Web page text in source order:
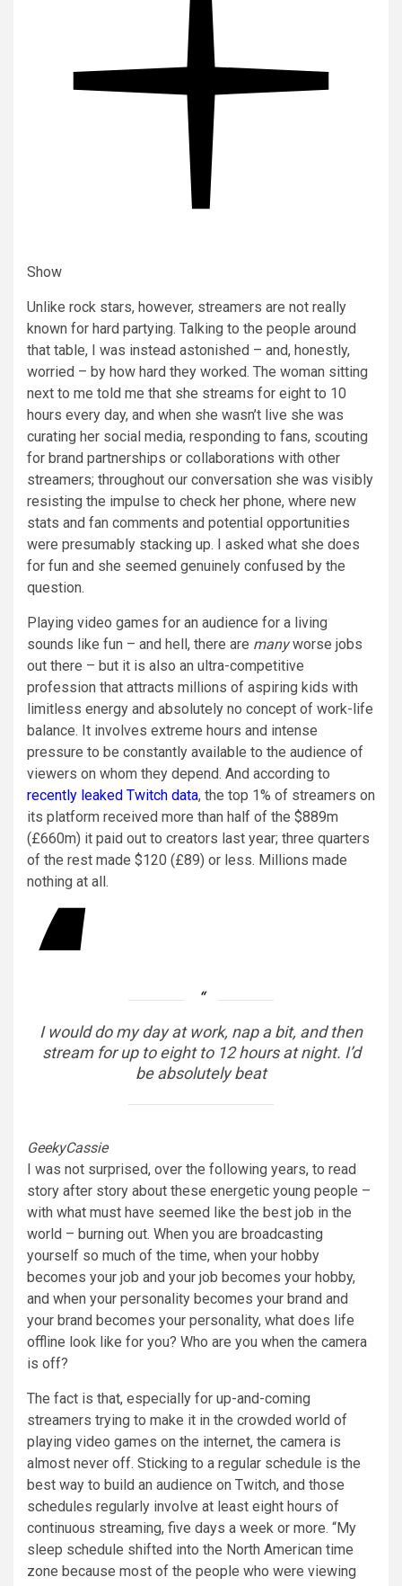
Show
Unlike rock stars, however, streamers are not really
known for hard partying. Talking to the people around
that table, I was instead astonished – and, honestly,
worried – by how hard they worked. The woman sitting
next to me told me that she streams for eight to 10
hours every day, and when she wasn’t live she was
curating her social media, responding to fans, scouting
for brand partnerships or collaborations with other
streamers; throughout our conversation she was visibly
resisting the impulse to check her phone, where new
stats and fan comments and potential opportunities
were presumably stacking up. I asked what she does
for fun and she seemed genuinely confused by the
question.
Playing video games for an audience for a living
sounds like fun – and hell, there are manyworse jobs
out there – but it is also an ultra-competitive
profession that attracts millions of aspiring kids with
limitless energy and absolutely no concept of work-life
balance. It involves extreme hours and intense
pressure to be constantly available to the audience of
viewers on whom they depend. And according to
recently leaked Twitch data, the top 1% of streamers on
its platform received more than half of the $889m
(£660m) it paid out to creators last year; three quarters
of the rest made $120 (£89) or less. Millions made
nothing at all.
I would do my day at work, nap a bit, and then
stream for up to eight to 12 hours at night. I’d
be absolutely beat
GeekyCassie
I was not surprised, over the following years, to read
story after story about these energetic young people –
with what must have seemed like the best job in the
world – burning out. When you are broadcasting
yourself so much of the time, when your hobby
becomes your job and your job becomes your hobby,
and when your personality becomes your brand and
your brand becomes your personality, what does life
offline look like for you? Who are you when the camera
is off?
The fact is that, especially for up-and-coming
streamers trying to make it in the crowded world of
playing video games on the internet, the camera is
almost never off. Sticking to a regular schedule is the
best way to build an audience on Twitch, and those
schedules regularly involve at least eight hours of
continuous streaming, five days a week or more. “My
sleep schedule shifted into the North American time
zone because most of the people who were viewing